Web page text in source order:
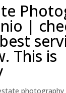
|
This is
photography